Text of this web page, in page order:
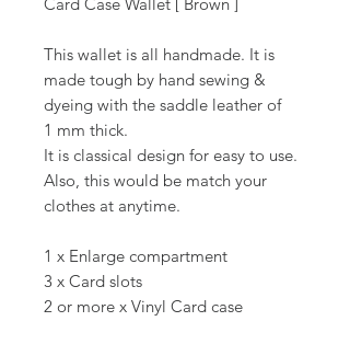
This wallet is all handmade. It is
made tough by hand sewing &
dyeing with the saddle leather of
1 mm thick.
It is classical design for easy to use.
Also, this would be match your
clothes at anytime.
1 x Enlarge compartment
3 x Card slots
2 or more x Vinyl Card case